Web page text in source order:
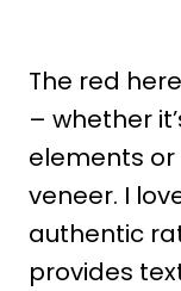
The red
– whether
elements
veneer. I
authentic
provides